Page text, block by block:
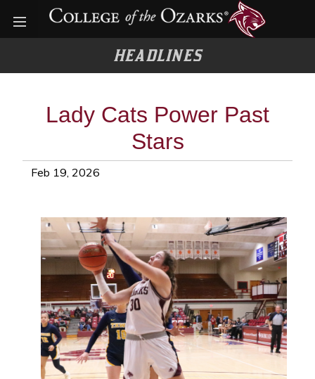
Open menu
HEADLINES
Lady Cats Power Past
Stars
Feb 19, 2026